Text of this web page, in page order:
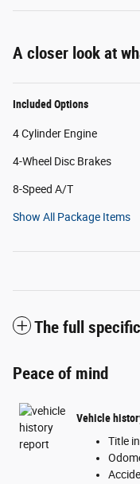
A closer look at
Included Options
4 Cylinder Engine
4-Wheel Disc Brakes
8-Speed A/T
Show All Package Items
The full
Peace of mind
Vehicle
Title